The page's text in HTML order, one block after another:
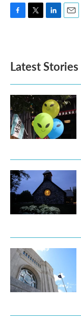
o
k
e
d
n
Latest Stories